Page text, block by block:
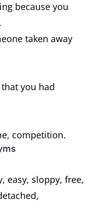
because you
taken away
you had
competition.
easy, sloppy, free,